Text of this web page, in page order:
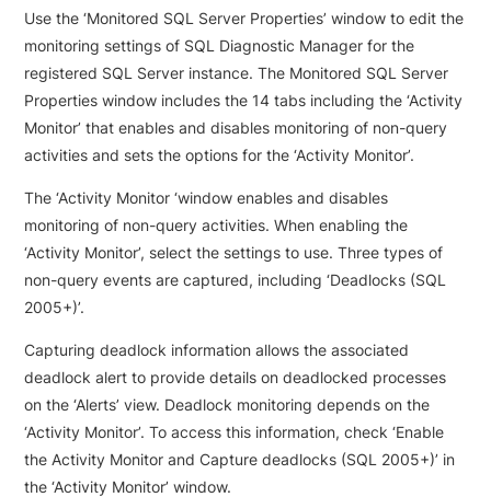
Use the ‘Monitored SQL Server Properties’ window to edit the
monitoring settings of SQL Diagnostic Manager for the
registered SQL Server instance. The Monitored SQL Server
Properties window includes the 14 tabs including the ‘Activity
Monitor’ that enables and disables monitoring of non-query
activities and sets the options for the ‘Activity Monitor’.
The ‘Activity Monitor ‘window enables and disables
monitoring of non-query activities. When enabling the
‘Activity Monitor’, select the settings to use. Three types of
non-query events are captured, including ‘Deadlocks (SQL
2005+)’.
Capturing deadlock information allows the associated
deadlock alert to provide details on deadlocked processes
on the ‘Alerts’ view. Deadlock monitoring depends on the
‘Activity Monitor’. To access this information, check ‘Enable
the Activity Monitor and Capture deadlocks (SQL 2005+)’ in
the ‘Activity Monitor’ window.